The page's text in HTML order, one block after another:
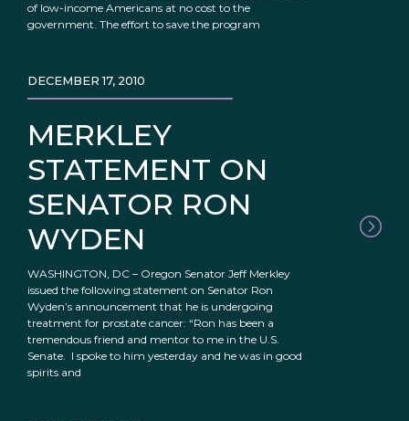
of low-income Americans at no cost to the
government. The effort to save the program
MERKLEY
STATEMENT ON
SENATOR RON
WYDEN
DECEMBER 17, 2010
WASHINGTON, DC – Oregon Senator Jeff Merkley
issued the following statement on Senator Ron
Wyden’s announcement that he is undergoing
treatment for prostate cancer: “Ron has been a
tremendous friend and mentor to me in the U.S.
Senate. I spoke to him yesterday and he was in good
spirits and